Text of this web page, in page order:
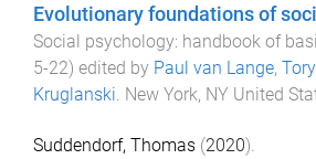
Evolutionary foundations of
Social psychology: handbook of
5-22) edited by Paul van Lange,
Kruglanski. New York, NY United
Suddendorf, Thomas (2020).